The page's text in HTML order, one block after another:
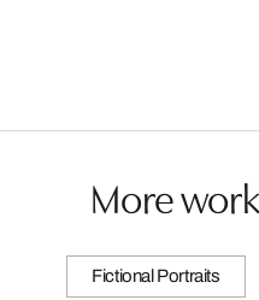
More
Fictional Portraits